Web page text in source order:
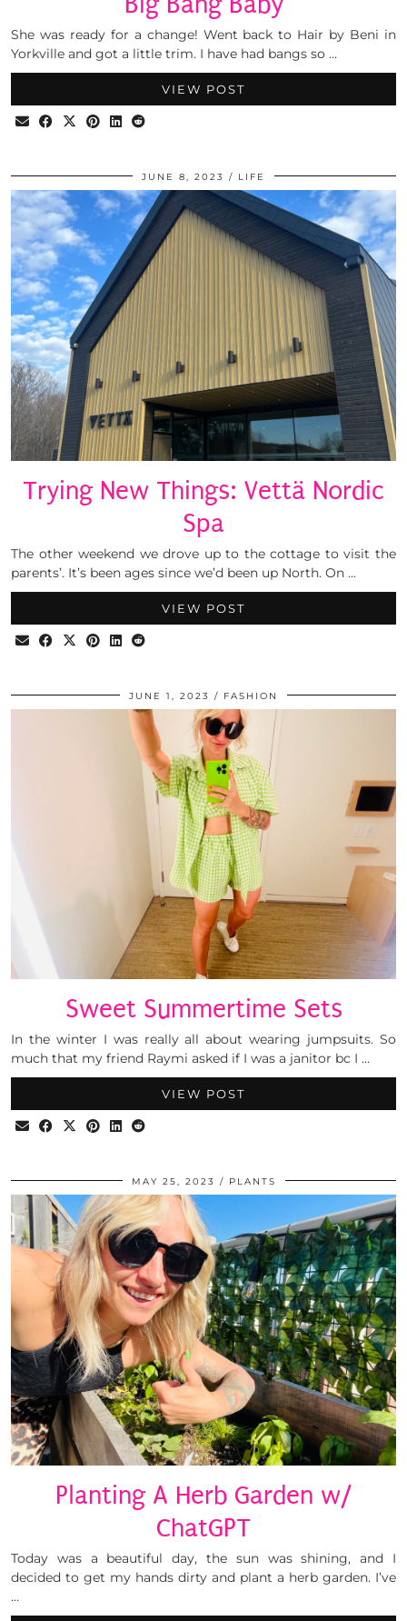
She was ready for a change! Went back to Hair by Beni in
Yorkville and got a little trim. I have had bangs so …
VIEW POST
JUNE 8, 2023 LIFE
Trying New Things: Vettä Nordic
Spa
The other weekend we drove up to the cottage to visit the
parents’. It’s been ages since we’d been up North. On …
VIEW POST
JUNE 1, 2023 FASHION
Sweet Summertime Sets
In the winter I was really all about wearing jumpsuits. So
much that my friend Raymi asked if I was a janitor bc I …
VIEW POST
MAY 25, 2023 PLANTS
Planting A Herb Garden w/
ChatGPT
Today was a beautiful day, the sun was shining, and I
decided to get my hands dirty and plant a herb garden. I’ve
…